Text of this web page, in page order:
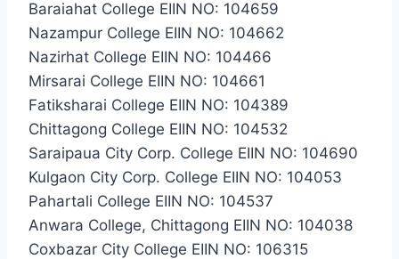
Baraiahat College EIIN NO: 104659
Nazampur College EIIN NO: 104662
Nazirhat College EIIN NO: 104466
Mirsarai College EIIN NO: 104661
Fatiksharai College EIIN NO: 104389
Chittagong College EIIN NO: 104532
Saraipaua City Corp. College EIIN NO: 104690
Kulgaon City Corp. College EIIN NO: 104053
Pahartali College EIIN NO: 104537
Anwara College, Chittagong EIIN NO: 104038
Coxbazar City College EIIN NO: 106315